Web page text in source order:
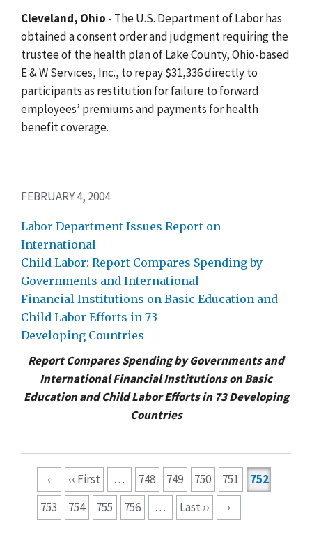
Cleveland, Ohio - The U.S. Department of Labor has
obtained a consent order and judgment requiring the
trustee of the health plan of Lake County, Ohio-based
E & W Services, Inc., to repay $31,336 directly to
participants as restitution for failure to forward
employees’ premiums and payments for health
benefit coverage.
FEBRUARY 4, 2004
Labor Department Issues Report on
International
Child Labor: Report Compares Spending by
Governments and International
Financial Institutions on Basic Education and
Child Labor Efforts in 73
Developing Countries
Report Compares Spending by Governments and
International Financial Institutions on Basic
Education and Child Labor Efforts in 73 Developing
Countries
‹ ‹‹ First … 748 749 750 751
752
753
754 755 756 … Last ›› ›